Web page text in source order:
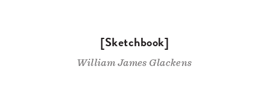
[Sketchbook]
William James Glackens